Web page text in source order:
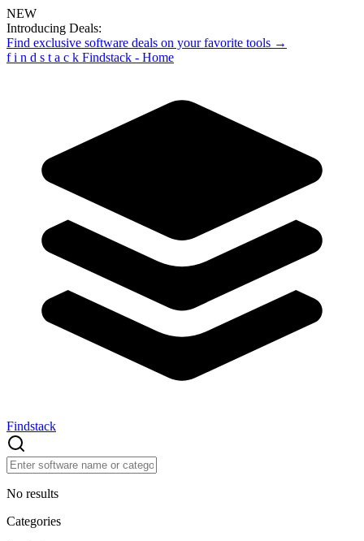
NEW
Introducing Deals:
Find exclusive software deals on your favorite tools →
f i n d s t a c k Findstack - Home
Findstack
No results
Categories